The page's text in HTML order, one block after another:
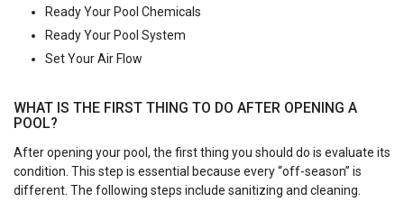
Ready Your Pool Chemicals
Ready Your Pool System
Set Your Air Flow
WHAT IS THE FIRST THING TO DO AFTER OPENING A
POOL?
After opening your pool, the first thing you should do is evaluate its
condition. This step is essential because every “off-season” is
different. The following steps include sanitizing and cleaning.